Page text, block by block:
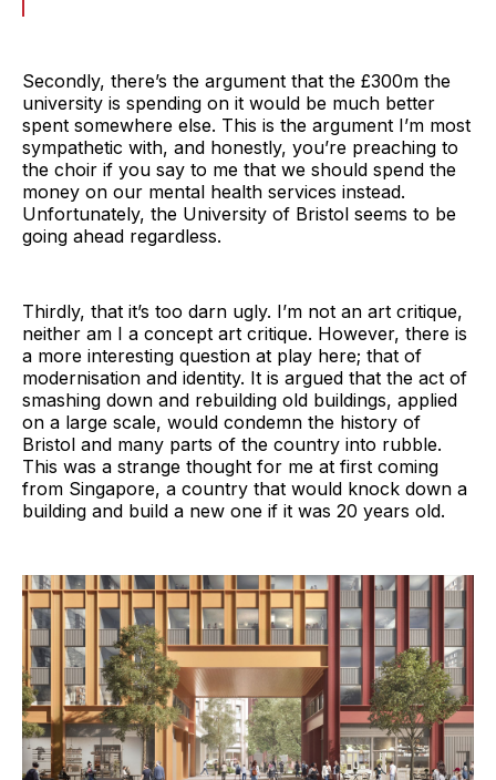
Secondly, there’s the argument that the £300m the
university is spending on it would be much better
spent somewhere else. This is the argument I’m most
sympathetic with, and honestly, you’re preaching to
the choir if you say to me that we should spend the
money on our mental health services instead.
Unfortunately, the University of Bristol seems to be
going ahead regardless.
Thirdly, that it’s too darn ugly. I’m not an art critique,
neither am I a concept art critique. However, there is
a more interesting question at play here; that of
modernisation and identity. It is argued that the act of
smashing down and rebuilding old buildings, applied
on a large scale, would condemn the history of
Bristol and many parts of the country into rubble.
This was a strange thought for me at first coming
from Singapore, a country that would knock down a
building and build a new one if it was 20 years old.